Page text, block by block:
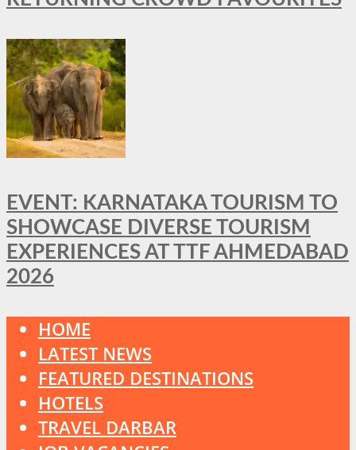
EVENT: KARNATAKA TOURISM TO
SHOWCASE DIVERSE TOURISM
EXPERIENCES AT TTF AHMEDABAD
2026
HOME
LATEST NEWS
FEATURED DESTINATIONS
HOTELS
TRAVEL DARBAR